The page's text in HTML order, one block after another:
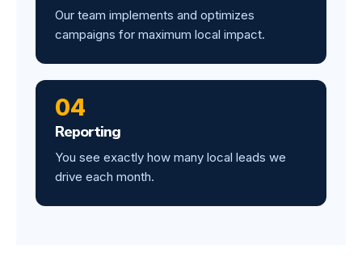
Our team implements and optimizes
campaigns for maximum local impact.
04
Reporting
You see exactly how many local leads we
drive each month.